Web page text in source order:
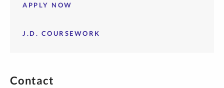
APPLY NOW
J.D. COURSEWORK
Contact